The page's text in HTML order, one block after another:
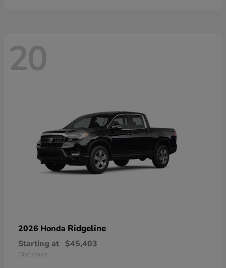
20
2026 Honda Ridgeline
Starting at $45,403
Disclosure